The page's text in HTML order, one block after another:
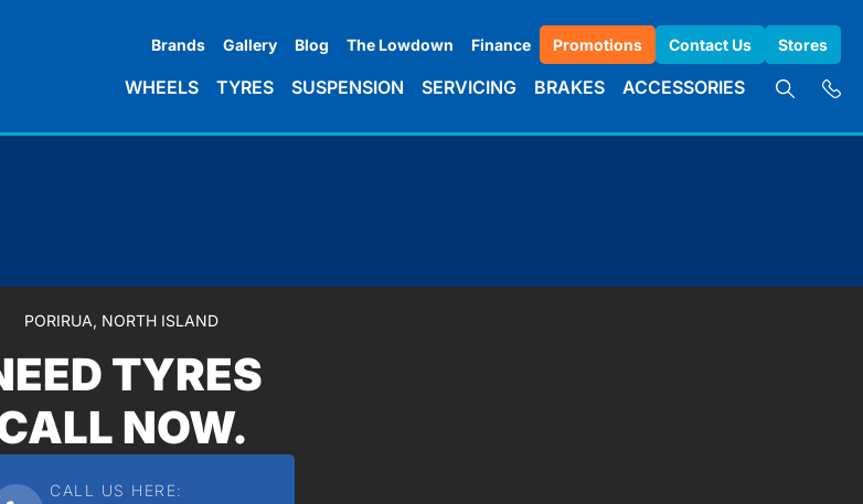
Brands Gallery Blog The Lowdown Finance Promotions Contact Us Stores
WHEELS TYRES SUSPENSION SERVICING BRAKES ACCESSORIES
PORIRUA, NORTH ISLAND
TYRES
NOW.
CALL US HERE: